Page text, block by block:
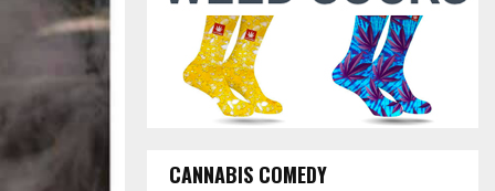
C
CANNABIS COMEDY